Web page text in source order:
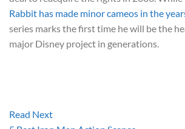
Rabbit has made minor cameos in the
series marks the first time he will be the
major Disney project in generations.
Read Next